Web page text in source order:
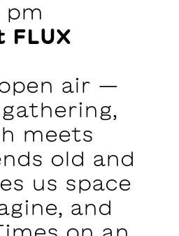
pm
FLUX
air —
meets
old and
us space
and
on an